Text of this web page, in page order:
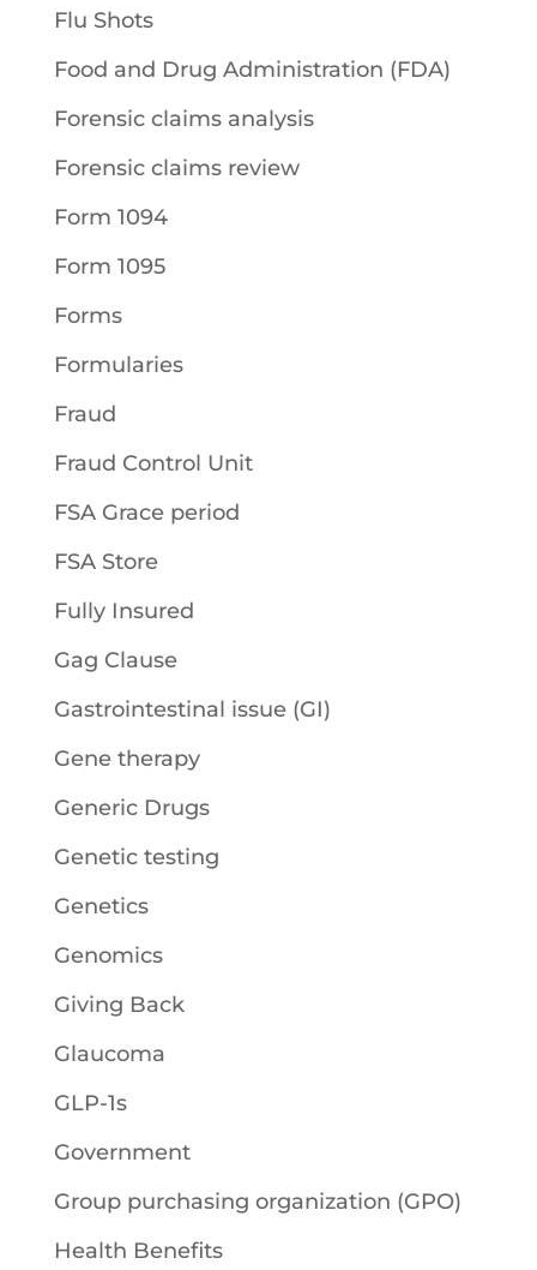
Flu Shots
Food and Drug Administration (FDA)
Forensic claims analysis
Forensic claims review
Form 1094
Form 1095
Forms
Formularies
Fraud
Fraud Control Unit
FSA Grace period
FSA Store
Fully Insured
Gag Clause
Gastrointestinal issue (GI)
Gene therapy
Generic Drugs
Genetic testing
Genetics
Genomics
Giving Back
Glaucoma
GLP-1s
Government
Group purchasing organization (GPO)
Health Benefits